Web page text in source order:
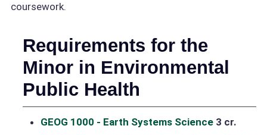
coursework.
Requirements for the
Minor in Environmental
Public Health
GEOG 1000 - Earth Systems Science 3 cr.